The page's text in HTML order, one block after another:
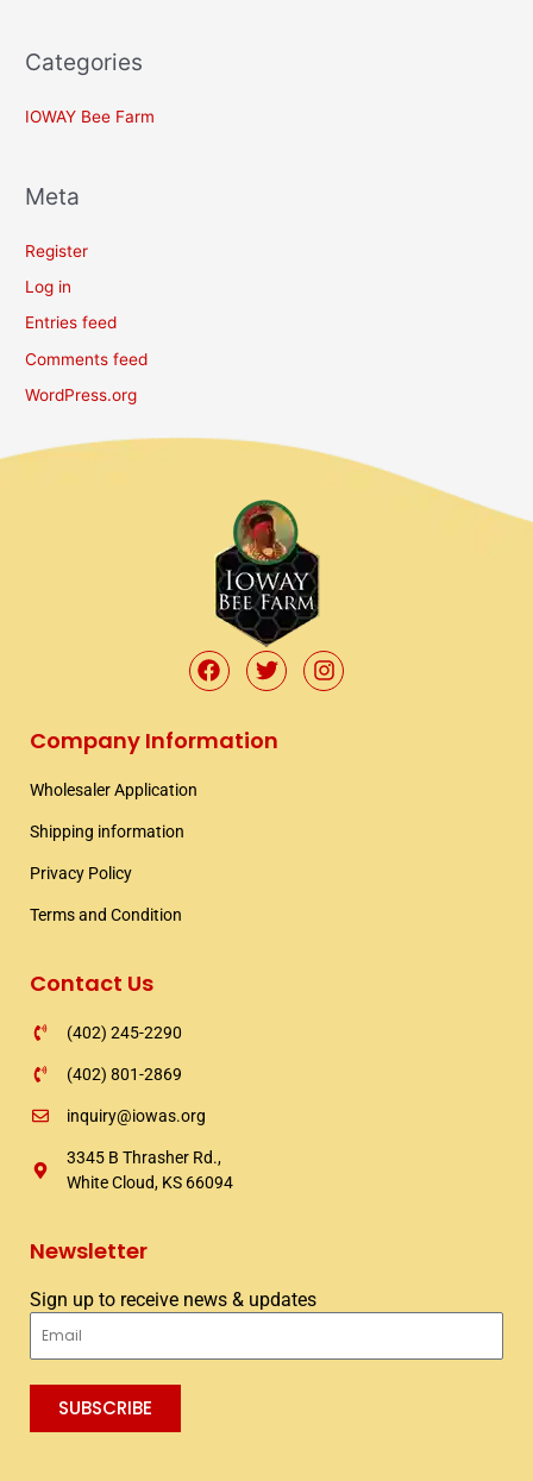
Categories
IOWAY Bee Farm
Meta
Register
Log in
Entries feed
Comments feed
WordPress.org
F
a
b
T
w
t
I
n
Company Information
Wholesaler Application​
Shipping information​
Privacy Policy
Terms and Condition
Contact Us
(402) 245-2290
(402) 801-2869
inquiry@iowas.org
3345 B Thrasher Rd.,
White Cloud, KS 66094
Newsletter
Sign up to receive news & updates
SUBSCRIBE